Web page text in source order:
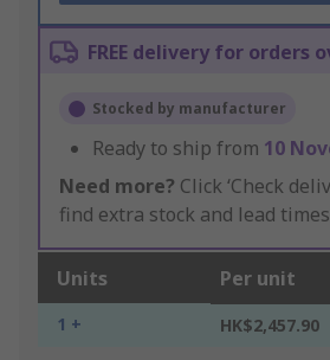
FREE delivery for orders
Stocked by manufacturer
Ready to ship from 10
Need more? Click ‘Check
find extra stock and lead
Units Per unit
1 + HK$2,457.90